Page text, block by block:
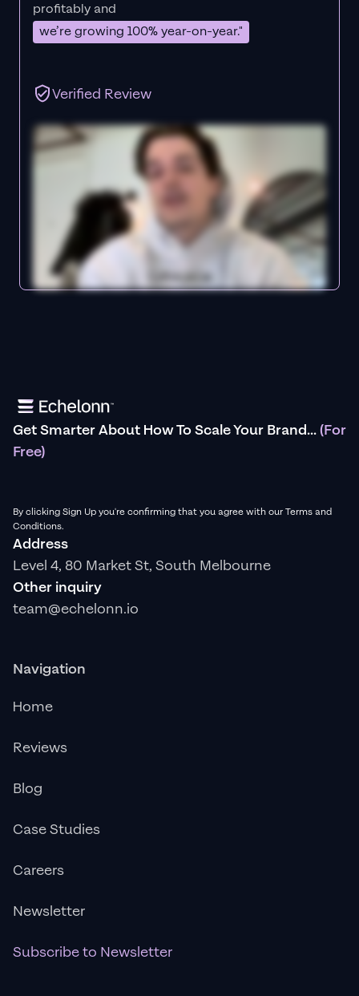
profitably and
we’re growing 100% year-on-year."
Verified Review
Get Smarter About How To Scale Your Brand...(For
Free)
By clicking Sign Up you're confirming that you agree with our Terms and
Conditions.
Address
Level 4, 80 Market St, South Melbourne
Other inquiry
team@echelonn.io
Navigation
Home
Reviews
Blog
Case Studies
Careers
Newsletter
Subscribe to Newsletter